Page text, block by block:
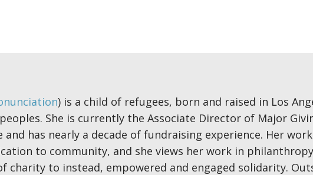
) is a child of refugees, born and raised in Los
She is currently the Associate Director of Major
has nearly a decade of fundraising experience. Her
to community, and she views her work in
charity to instead, empowered and engaged solidarity.